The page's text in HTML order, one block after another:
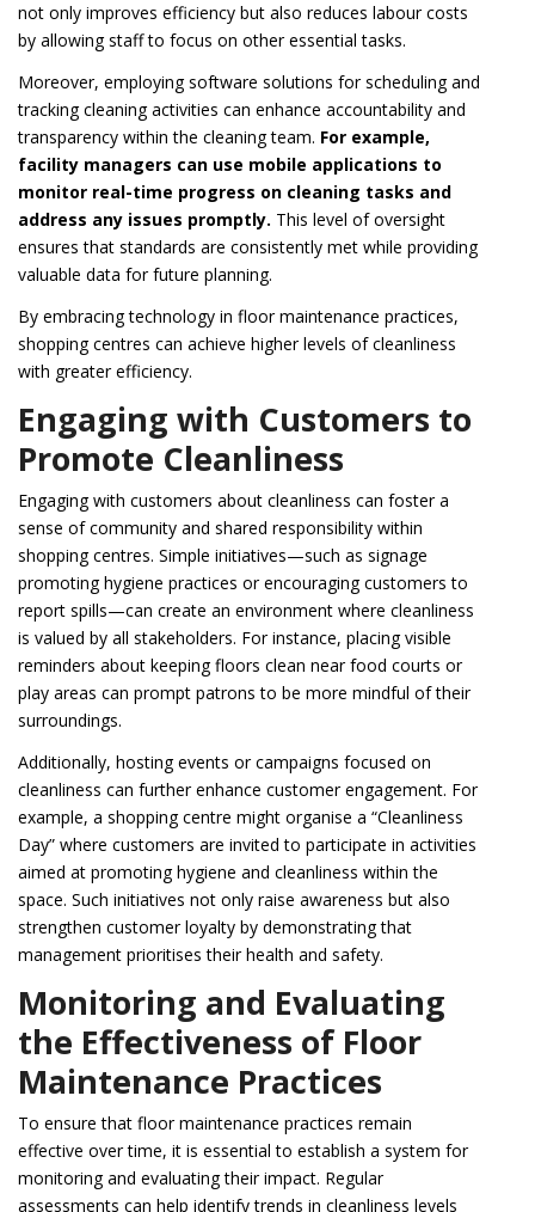
not only improves efficiency but also reduces labour costs
by allowing staff to focus on other essential tasks.
Moreover, employing software solutions for scheduling and
tracking cleaning activities can enhance accountability and
transparency within the cleaning team. For example,
facility managers can use mobile applications to
monitor real-time progress on cleaning tasks and
address any issues promptly. This level of oversight
ensures that standards are consistently met while providing
valuable data for future planning.
By embracing technology in floor maintenance practices,
shopping centres can achieve higher levels of cleanliness
with greater efficiency.
Engaging with Customers to
Promote Cleanliness
Engaging with customers about cleanliness can foster a
sense of community and shared responsibility within
shopping centres. Simple initiatives—such as signage
promoting hygiene practices or encouraging customers to
report spills—can create an environment where cleanliness
is valued by all stakeholders. For instance, placing visible
reminders about keeping floors clean near food courts or
play areas can prompt patrons to be more mindful of their
surroundings.
Additionally, hosting events or campaigns focused on
cleanliness can further enhance customer engagement. For
example, a shopping centre might organise a “Cleanliness
Day” where customers are invited to participate in activities
aimed at promoting hygiene and cleanliness within the
space. Such initiatives not only raise awareness but also
strengthen customer loyalty by demonstrating that
management prioritises their health and safety.
Monitoring and Evaluating
the Effectiveness of Floor
Maintenance Practices
To ensure that floor maintenance practices remain
effective over time, it is essential to establish a system for
monitoring and evaluating their impact. Regular
assessments can help identify trends in cleanliness levels